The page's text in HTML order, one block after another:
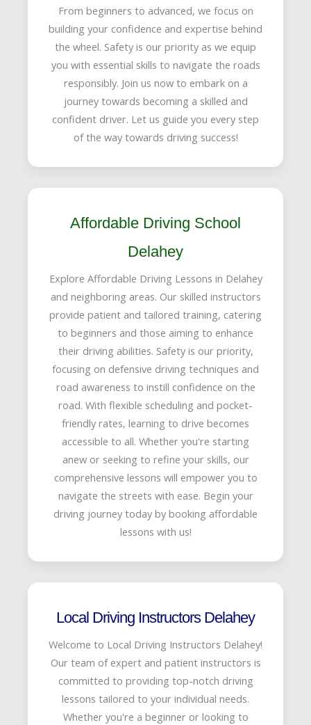
From beginners to advanced, we focus on
building your confidence and expertise behind
the wheel. Safety is our priority as we equip
you with essential skills to navigate the roads
responsibly. Join us now to embark on a
journey towards becoming a skilled and
confident driver. Let us guide you every step
of the way towards driving success!
Affordable Driving School
Delahey
Explore Affordable Driving Lessons in Delahey
and neighboring areas. Our skilled instructors
provide patient and tailored training, catering
to beginners and those aiming to enhance
their driving abilities. Safety is our priority,
focusing on defensive driving techniques and
road awareness to instill confidence on the
road. With flexible scheduling and pocket-
friendly rates, learning to drive becomes
accessible to all. Whether you're starting
anew or seeking to refine your skills, our
comprehensive lessons will empower you to
navigate the streets with ease. Begin your
driving journey today by booking affordable
lessons with us!
Local Driving Instructors Delahey
Welcome to Local Driving Instructors Delahey!
Our team of expert and patient instructors is
committed to providing top-notch driving
lessons tailored to your individual needs.
Whether you're a beginner or looking to